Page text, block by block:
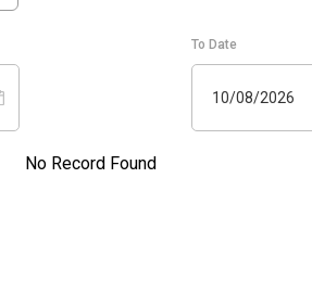
To Date
10/08/2026
No Record Found